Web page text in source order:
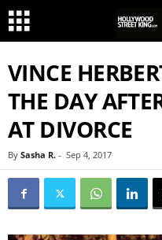
VINCE
THE DAY
AT DIVORCE
By Sasha R. - Sep 4, 2017